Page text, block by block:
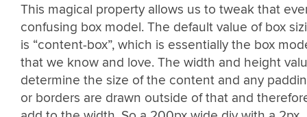
This magical property allows us to tweak that
confusing box model. The default value of box
is “content-box”, which is essentially the box
that we know and love. The width and height
determine the size of the content and any
or borders are drawn outside of that and